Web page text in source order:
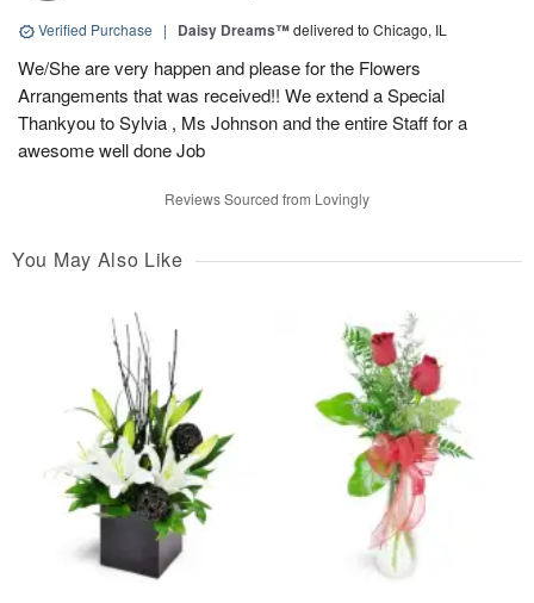
Verified Purchase | Daisy Dreams™delivered to Chicago, IL
We/She are very happen and please for the Flowers
Arrangements that was received!! We extend a Special
Thankyou to Sylvia , Ms Johnson and the entire Staff for a
awesome well done Job
Reviews Sourced from Lovingly
You May Also Like